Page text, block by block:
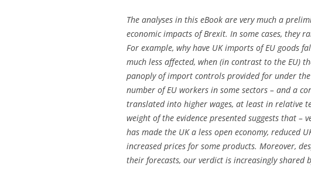
The analyses in this eBook are very much a
economic impacts of Brexit. In some cases, they
For example, why have UK imports of EU goods
much less affected, when (in contrast to the EU)
panoply of import controls provided for under
number of EU workers in some sectors – and a
translated into higher wages, at least in relative
weight of the evidence presented suggests that –
has made the UK a less open economy, reduced
increased prices for some products. Moreover,
their forecasts, our verdict is increasingly shared